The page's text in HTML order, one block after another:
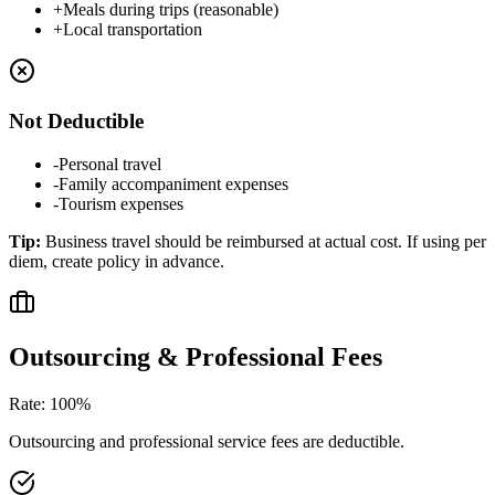
+Meals during trips (reasonable)
+Local transportation
Not Deductible
-Personal travel
-Family accompaniment expenses
-Tourism expenses
Tip: Business travel should be reimbursed at actual cost. If using per
diem, create policy in advance.
Outsourcing & Professional Fees
Rate: 100%
Outsourcing and professional service fees are deductible.